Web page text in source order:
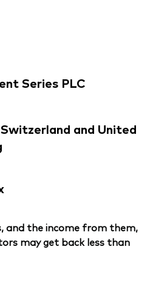
Series PLC
and United
and the income from them,
may get back less than